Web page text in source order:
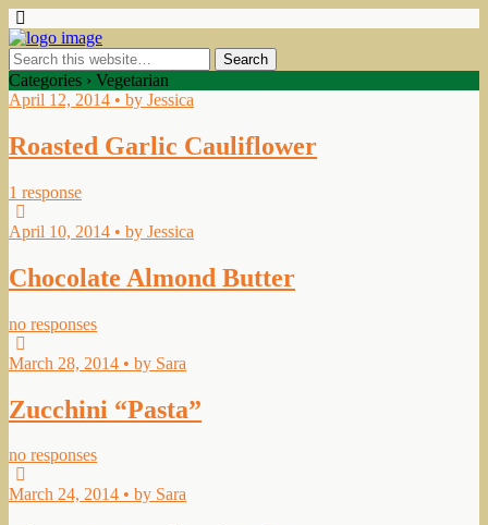
Categories › Vegetarian
April 12, 2014 • by Jessica
Roasted Garlic Cauliflower
1 response
April 10, 2014 • by Jessica
Chocolate Almond Butter
no responses
March 28, 2014 • by Sara
Zucchini “Pasta”
no responses
March 24, 2014 • by Sara